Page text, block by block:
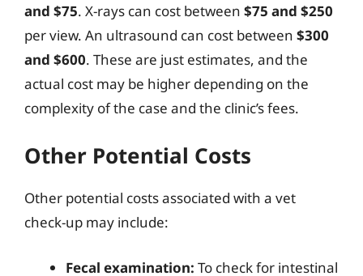
and $75. X-rays can cost between $75 and $250
per view. An ultrasound can cost between $300
and $600. These are just estimates, and the
actual cost may be higher depending on the
complexity of the case and the clinic’s fees.
Other Potential Costs
Other potential costs associated with a vet
check-up may include:
Fecal examination: To check for intestinal